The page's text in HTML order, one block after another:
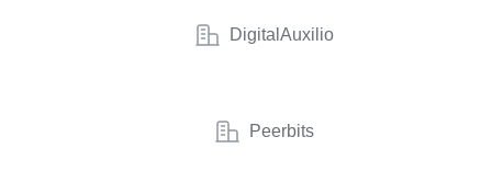
DigitalAuxilio
Peerbits